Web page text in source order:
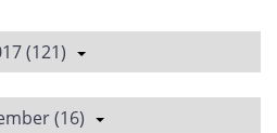
(121)
(16)